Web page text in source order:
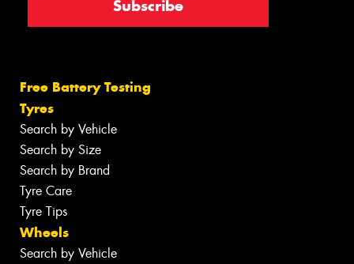
Free Battery Testing
Tyres
Search by Vehicle
Search by Size
Search by Brand
Tyre Care
Tyre Tips
Wheels
Search by Vehicle